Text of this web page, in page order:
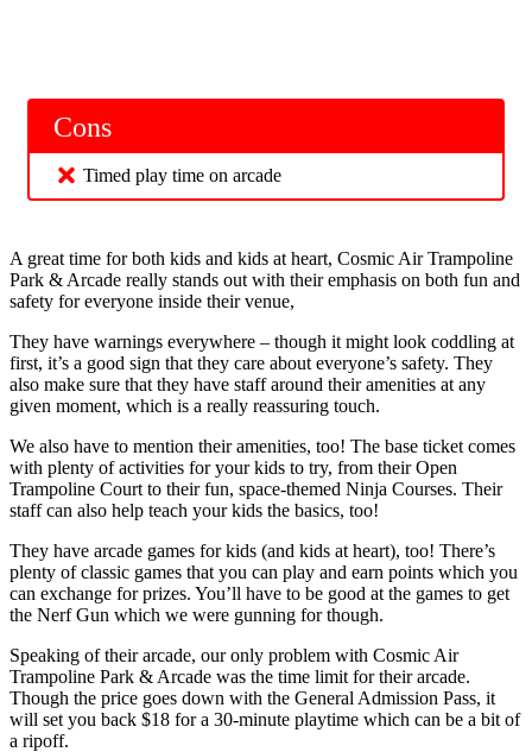
Cons
Timed play time on arcade
A great time for both kids and kids at heart, Cosmic Air Trampoline
Park & Arcade really stands out with their emphasis on both fun and
safety for everyone inside their venue,
They have warnings everywhere – though it might look coddling at
first, it’s a good sign that they care about everyone’s safety. They
also make sure that they have staff around their amenities at any
given moment, which is a really reassuring touch.
We also have to mention their amenities, too! The base ticket comes
with plenty of activities for your kids to try, from their Open
Trampoline Court to their fun, space-themed Ninja Courses. Their
staff can also help teach your kids the basics, too!
They have arcade games for kids (and kids at heart), too! There’s
plenty of classic games that you can play and earn points which you
can exchange for prizes. You’ll have to be good at the games to get
the Nerf Gun which we were gunning for though.
Speaking of their arcade, our only problem with Cosmic Air
Trampoline Park & Arcade was the time limit for their arcade.
Though the price goes down with the General Admission Pass, it
will set you back $18 for a 30-minute playtime which can be a bit of
a ripoff.